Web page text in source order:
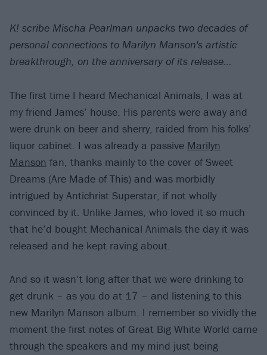
K! scribe Mischa Pearlman unpacks two decades of
personal connections to Marilyn Manson's artistic
breakthrough, on the anniversary of its release…
The first time I heard Mechanical Animals, I was at
my friend James’ house. His parents were away and
were drunk on beer and sherry, raided from his folks’
liquor cabinet. I was already a passive Marilyn
Manson fan, thanks mainly to the cover of Sweet
Dreams (Are Made of This) and was morbidly
intrigued by Antichrist Superstar, if not wholly
convinced by it. Unlike James, who loved it so much
that he’d bought Mechanical Animals the day it was
released and he kept raving about.
And so it wasn’t long after that we were drinking to
get drunk – as you do at 17 – and listening to this
new Marilyn Manson album. I remember so vividly the
moment the first notes of Great Big White World came
through the speakers and my mind just being